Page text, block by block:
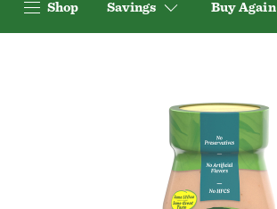
Shop Savings Buy Again